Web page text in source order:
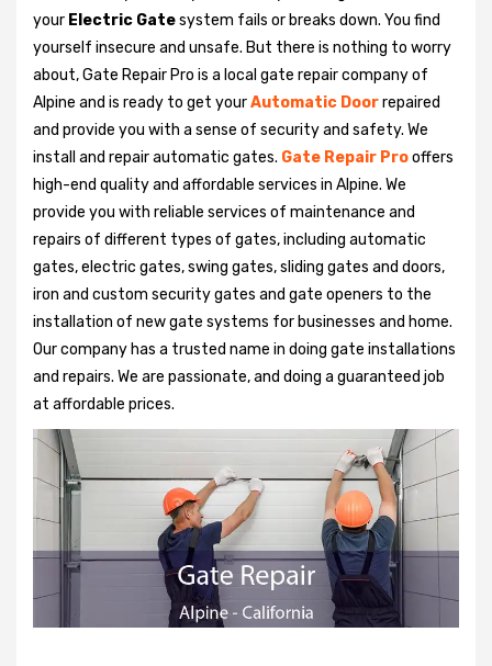
your Electric Gatesystem fails or breaks down. You find
yourself insecure and unsafe. But there is nothing to worry
about, Gate Repair Pro is a local gate repair company of
Alpine and is ready to get yourAutomatic Doorrepaired
and provide you with a sense of security and safety. We
install and repair automatic gates. Gate Repair Prooffers
high-end quality and affordable services in Alpine. We
provide you with reliable services of maintenance and
repairs of different types of gates, including automatic
gates, electric gates, swing gates, sliding gates and doors,
iron and custom security gates and gate openers to the
installation of new gate systems for businesses and home.
Our company has a trusted name in doing gate installations
and repairs. We are passionate, and doing a guaranteed job
at affordable prices.